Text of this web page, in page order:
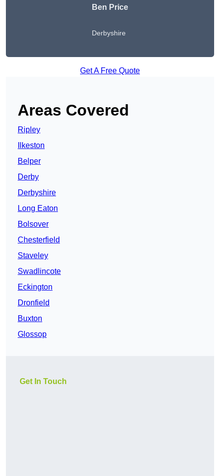
Ben Price
Derbyshire
Get A Free Quote
Areas Covered
Ripley
Ilkeston
Belper
Derby
Derbyshire
Long Eaton
Bolsover
Chesterfield
Staveley
Swadlincote
Eckington
Dronfield
Buxton
Glossop
Get In Touch